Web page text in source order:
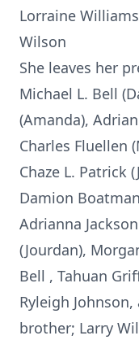
Lorraine
Wilson
She leaves her
Michael L. Bell
(Amanda),
Charles Fluellen
Chaze L. Patrick
Damion
Adrianna
(Jourdan),
Bell , Tahuan
Ryleigh
brother; Larry